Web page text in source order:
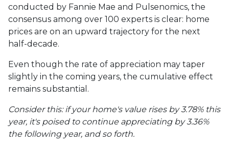
conducted by Fannie Mae and Pulsenomics, the
consensus among over 100 experts is clear: home
prices are on an upward trajectory for the next
half-decade.
Even though the rate of appreciation may taper
slightly in the coming years, the cumulative effect
remains substantial.
Consider this: if your home's value rises by 3.78% this
year, it's poised to continue appreciating by 3.36%
the following year, and so forth.